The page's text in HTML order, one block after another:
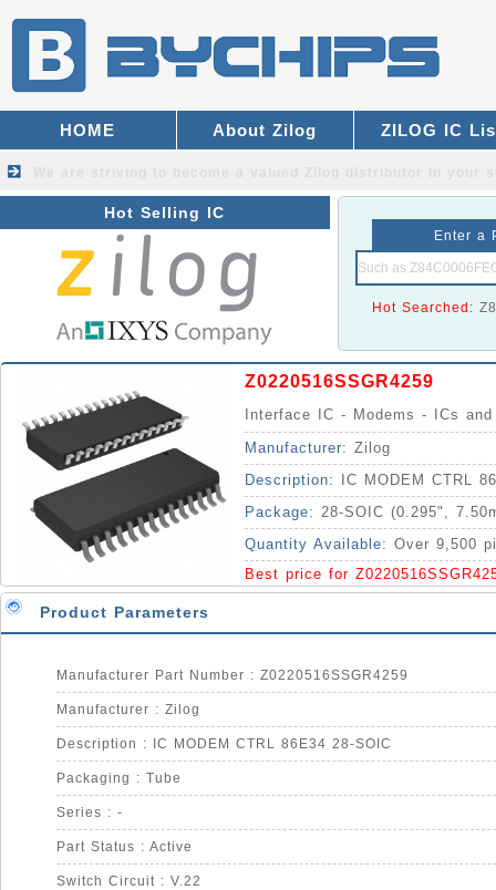
HOME About Zilog ZILOG IC
Hot Selling IC
Enter a
Hot Searched:
Z0220516SSGR4259
Interface IC - Modems - ICs
Manufacturer: Zilog
Description:
IC MODEM CTRL
Package: 28-SOIC (0.295",
Quantity Available: Over 9,500
Best price for
Product Parameters
Manufacturer Part Number : Z0220516SSGR4259
Manufacturer : Zilog
Description : IC MODEM CTRL 86E34 28-SOIC
Packaging : Tube
Series : -
Part Status : Active
Switch Circuit : V.22